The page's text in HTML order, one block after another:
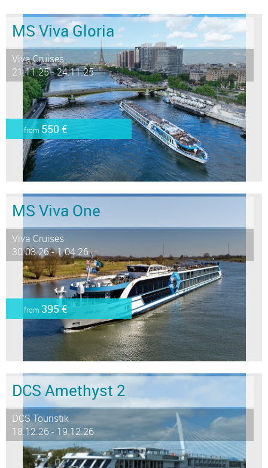
MS Viva Gloria
Viva Cruises
21.11.25 - 24.11.25
from 550 €
MS Viva One
Viva Cruises
30.03.26 - 1.04.26
from 395 €
DCS Amethyst 2
DCS Touristik
18.12.26 - 19.12.26